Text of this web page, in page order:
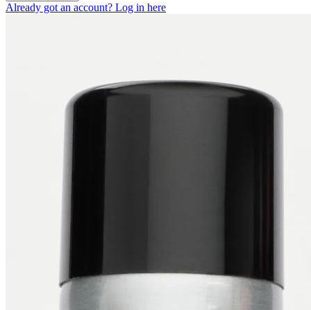
Already got an account? Log in here